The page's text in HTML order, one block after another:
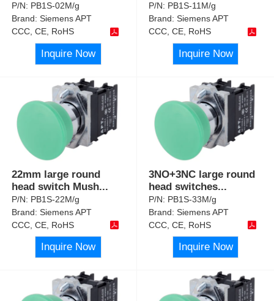
P/N: PB1S-02M/g
Brand:Siemens APT
CCC, CE, RoHS
Inquire Now
P/N: PB1S-11M/g
Brand:Siemens APT
CCC, CE, RoHS
Inquire Now
22mm large round
head switch Mush...
P/N: PB1S-22M/g
Brand:Siemens APT
CCC, CE, RoHS
Inquire Now
3NO+3NC large round
head switches...
P/N: PB1S-33M/g
Brand:Siemens APT
CCC, CE, RoHS
Inquire Now